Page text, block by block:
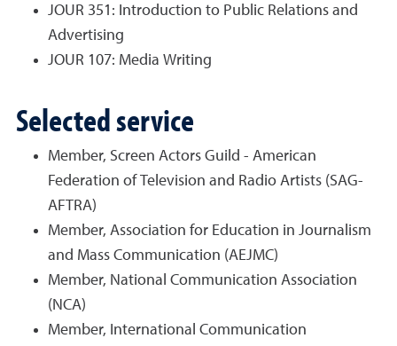
JOUR 351: Introduction to Public Relations and
Advertising
JOUR 107: Media Writing
Selected service
Member, Screen Actors Guild - American
Federation of Television and Radio Artists (SAG-
AFTRA)
Member, Association for Education in Journalism
and Mass Communication (AEJMC)
Member, National Communication Association
(NCA)
Member, International Communication